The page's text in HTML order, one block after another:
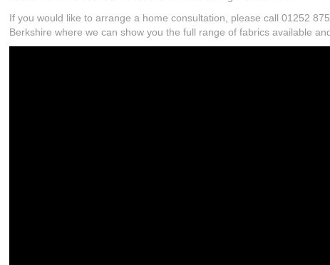
If you would like to arrange a home consultation, please call 01252
Berkshire where we can show you the full range of fabrics available